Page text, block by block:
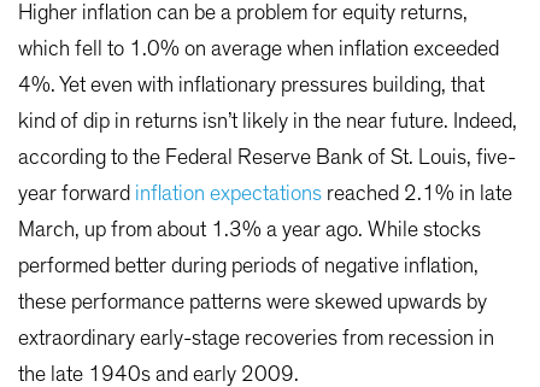
Higher inflation can be a problem for equity returns,
which fell to 1.0% on average when inflation exceeded
4%. Yet even with inflationary pressures building, that
kind of dip in returns isn’t likely in the near future. Indeed,
according to the Federal Reserve Bank of St. Louis, five-
year forward inflation expectations reached 2.1% in late
March, up from about 1.3% a year ago. While stocks
performed better during periods of negative inflation,
these performance patterns were skewed upwards by
extraordinary early-stage recoveries from recession in
the late 1940s and early 2009.